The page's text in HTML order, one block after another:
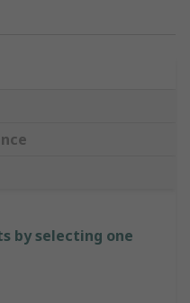
by selecting one